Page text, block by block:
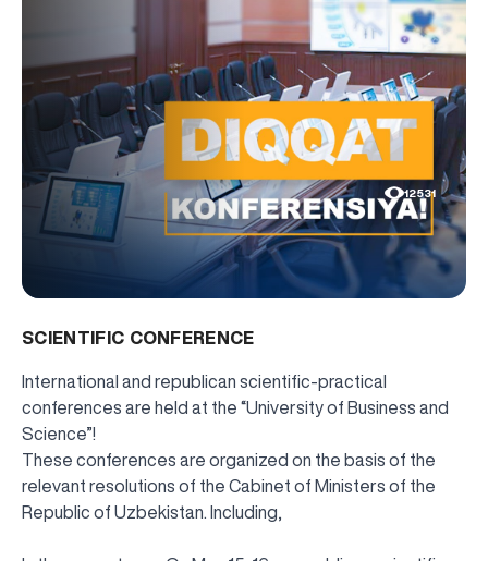
12531
SCIENTIFIC CONFERENCE
International and republican scientific-practical
conferences are held at the “University of Business and
Science”!
These conferences are organized on the basis of the
relevant resolutions of the Cabinet of Ministers of the
Republic of Uzbekistan. Including,